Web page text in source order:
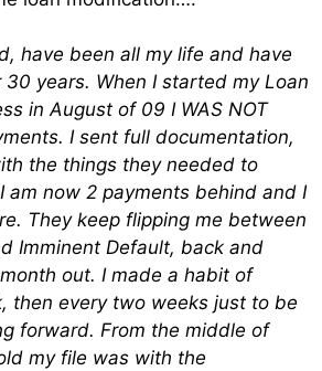
have been all my life and have
years. When I started my Loan
in August of 09 I WAS NOT
I sent full documentation,
the things they needed to
am now 2 payments behind and I
They keep flipping me between
Imminent Default, back and
out. I made a habit of
then every two weeks just to be
forward. From the middle of
my file was with the